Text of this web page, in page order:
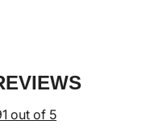
out of 5